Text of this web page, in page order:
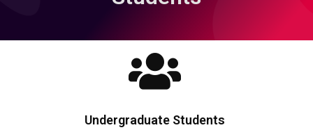
Undergraduate Students